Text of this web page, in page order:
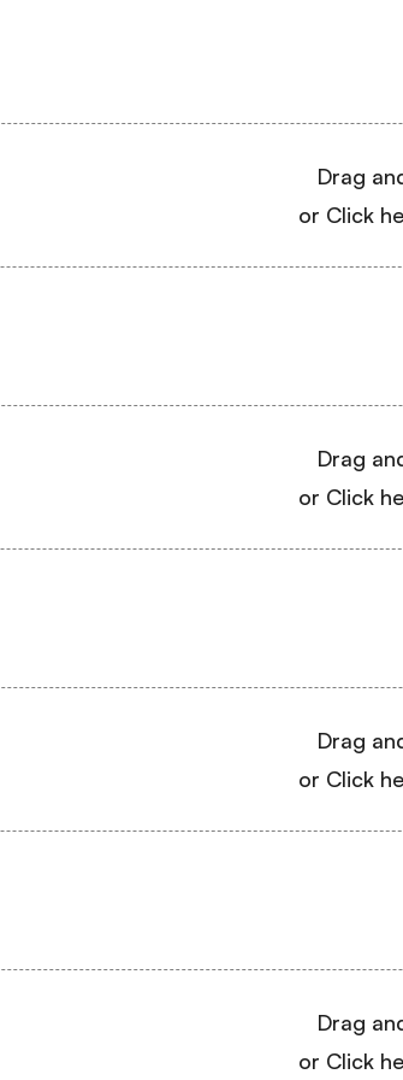
Drag
or Click
Drag
or Click
Drag
or Click
Drag
or Click